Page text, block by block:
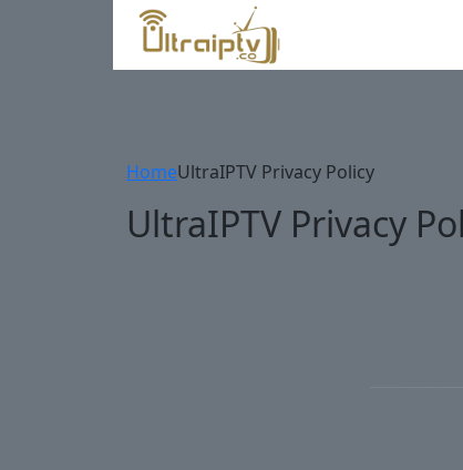
HomeUltraIPTV Privacy Policy
UltraIPTV Privacy